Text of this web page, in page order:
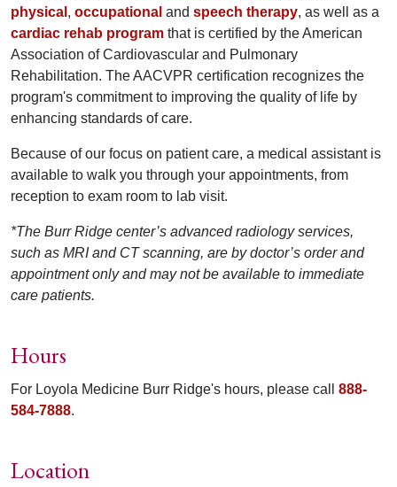
physical , occupational and speech therapy, as well as a
cardiac rehab program that is certified by the American
Association of Cardiovascular and Pulmonary
Rehabilitation. The AACVPR certification recognizes the
program's commitment to improving the quality of life by
enhancing standards of care.
Because of our focus on patient care, a medical assistant is
available to walk you through your appointments, from
reception to exam room to lab visit.
*The Burr Ridge center’s advanced radiology services,
such as MRI and CT scanning, are by doctor’s order and
appointment only and may not be available to immediate
care patients.
Hours
For Loyola Medicine Burr Ridge's hours, please call 888-
584-7888.
Location